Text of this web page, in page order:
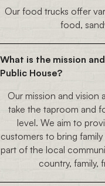
Our food trucks offer
food,
What is the mission
Public House?
Our mission and
take the taproom and
level. We aim to
customers to bring
part of the local
country, family,